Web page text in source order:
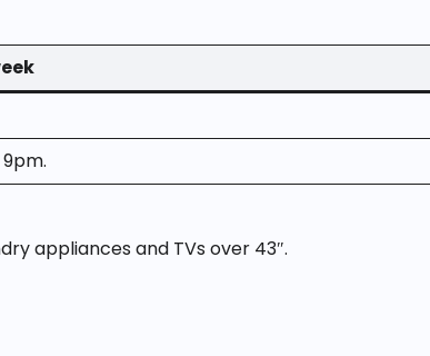
appliances and TVs over 43″.